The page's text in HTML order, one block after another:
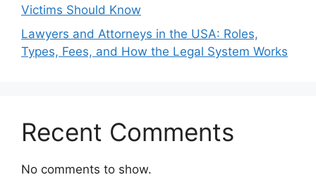
Victims Should Know
Lawyers and Attorneys in the USA: Roles,
Types, Fees, and How the Legal System Works
Recent Comments
No comments to show.